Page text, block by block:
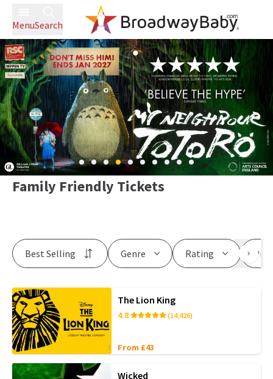
MenuSearch
Family Friendly Tickets
Genre Rating
Best Selling
The Lion King
4.8 (14,426)
From £43
Wicked